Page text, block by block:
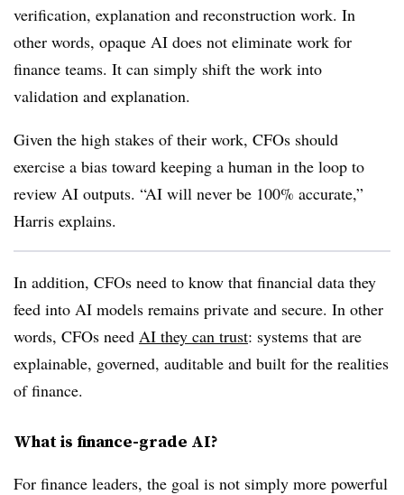
verification, explanation and reconstruction work. In
other words, opaque AI does not eliminate work for
finance teams. It can simply shift the work into
validation and explanation.
Given the high stakes of their work, CFOs should
exercise a bias toward keeping a human in the loop to
review AI outputs. “AI will never be 100% accurate,”
Harris explains.
In addition, CFOs need to know that financial data they
feed into AI models remains private and secure. In other
words, CFOs need AI they can trust: systems that are
explainable, governed, auditable and built for the realities
of finance.
What is finance-grade AI?
For finance leaders, the goal is not simply more powerful